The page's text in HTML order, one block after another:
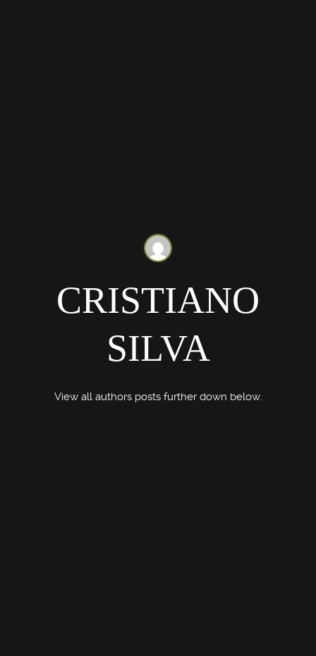
CRISTIANO
SILVA
View all authors posts further down below.